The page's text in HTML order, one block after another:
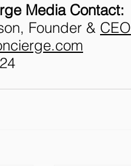
Media Contact:
Founder & CEO